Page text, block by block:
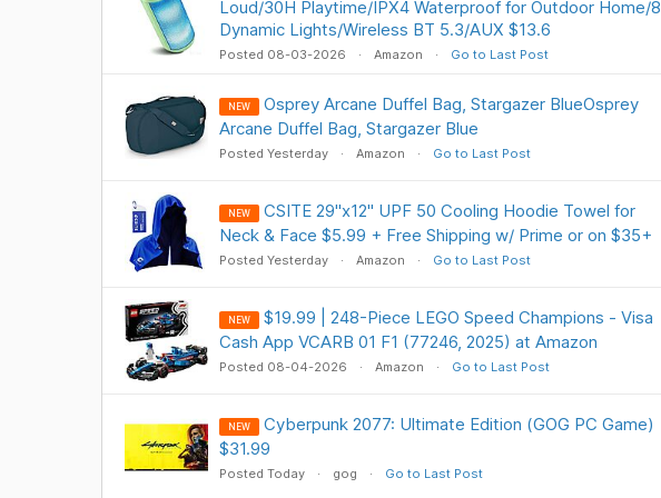
Loud/30H Playtime/IPX4 Waterproof for Outdoor Home/8
Dynamic Lights/Wireless BT 5.3/AUX $13.6
Posted 08-03-2026 Amazon Go to Last Post
NEW
Osprey Arcane Duffel Bag, Stargazer BlueOsprey
Arcane Duffel Bag, Stargazer Blue
Posted Yesterday Amazon Go to Last Post
NEW
CSITE 29"x12" UPF 50 Cooling Hoodie Towel for
Neck & Face $5.99 + Free Shipping w/ Prime or on $35+
Posted Yesterday Amazon Go to Last Post
NEW
$19.99 | 248-Piece LEGO Speed Champions - Visa
Cash App VCARB 01 F1 (77246, 2025) at Amazon
Posted 08-04-2026 Amazon Go to Last Post
NEW
Cyberpunk 2077: Ultimate Edition (GOG PC Game)
$31.99
Posted Today gog Go to Last Post